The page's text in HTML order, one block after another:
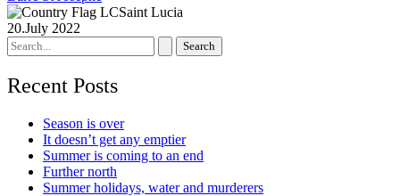
Saint Lucia
20.July 2022
Search
for:
Recent Posts
Season is over
It doesn’t get any emptier
Summer is coming to an end
Further north
Summer holidays, water and murderers